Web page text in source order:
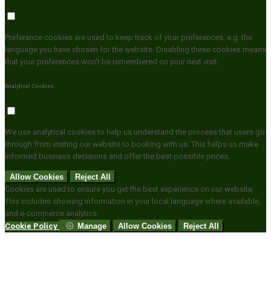
Preference cookies are used to keep track of your preferences, e.g. the
language you have chosen for the website. Disabling these cookies means
that your preferences won't be remembered on your next visit.
Analytical Cookies
We use analytical cookies to help us understand the process that users go
through from visiting our website to booking with us. This helps us make
informed business decisions and offer the best possible prices.
Allow Cookies
Reject All
Cookies are used to ensure you get the best experience on our website.
This includes showing information in your local language where available,
and e-commerce analytics.
Cookie Policy
Manage Allow Cookies Reject All